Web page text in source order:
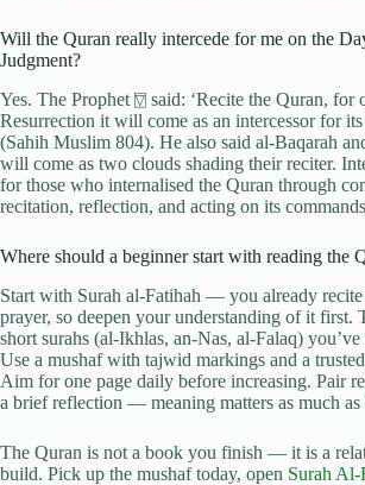
Will the Quran really intercede for me on the
Judgment?
Yes. The Prophet ⍔ said: ‘Recite the Quran, for
Resurrection it will come as an intercessor for its
(Sahih Muslim 804). He also said al-Baqarah
will come as two clouds shading their reciter.
for those who internalised the Quran through
recitation, reflection, and acting on its
Where should a beginner start with reading the
Start with Surah al-Fatihah — you already
prayer, so deepen your understanding of it first.
short surahs (al-Ikhlas, an-Nas, al-Falaq) you’ve
Use a mushaf with tajwid markings and a
Aim for one page daily before increasing. Pair
a brief reflection — meaning matters as much as
The Quran is not a book you finish — it is a
build. Pick up the mushaf today, open Surah Al-